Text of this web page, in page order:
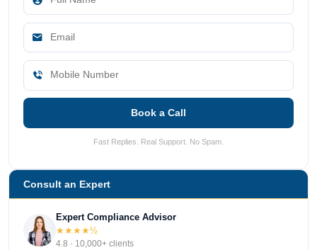
Book a Call
Fast Replies. Real Support. No Spam.
Consult an Expert
Expert Compliance Advisor
★★★★½
4.8 · 10,000+ clients